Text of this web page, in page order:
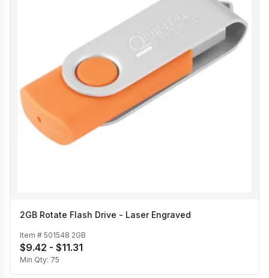
2GB Rotate Flash Drive - Laser Engraved
Item # 501548 2GB
$9.42 - $11.31
Min Qty: 75